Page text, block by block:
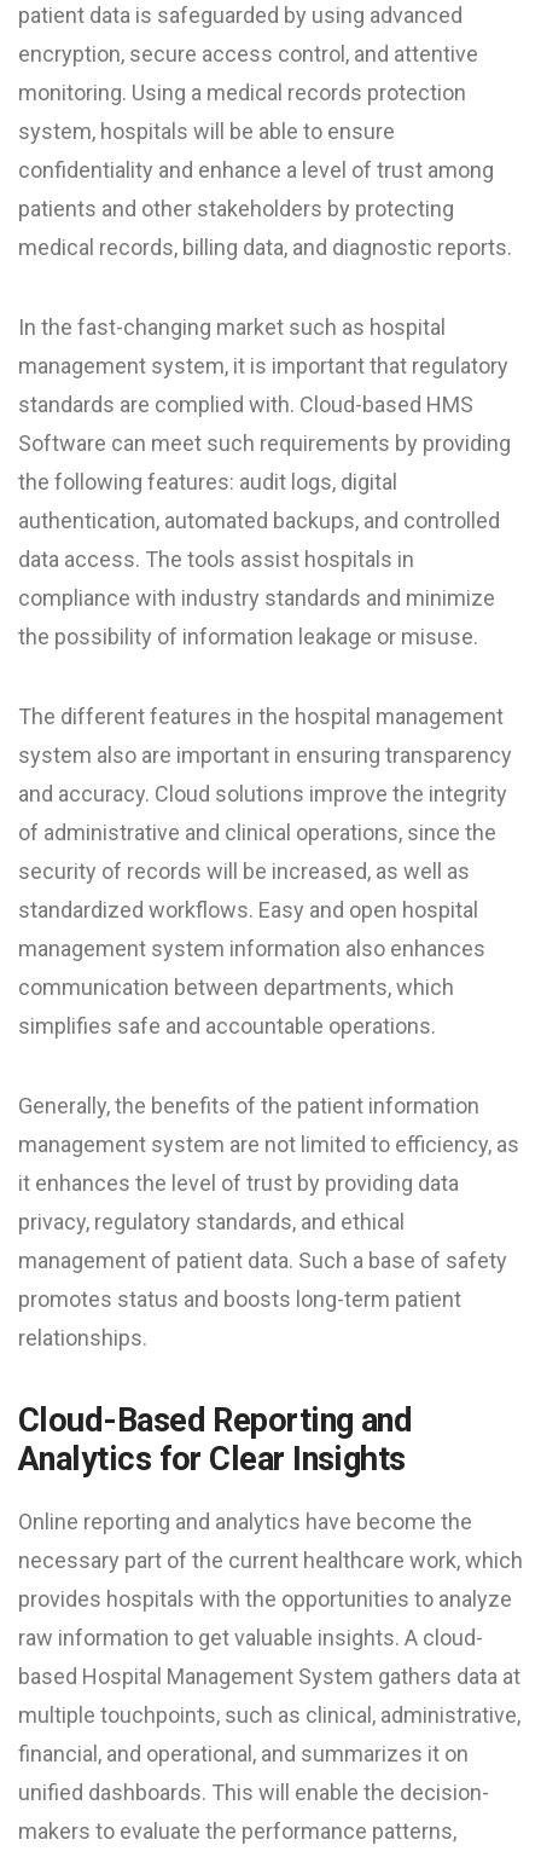
patient data is safeguarded by using advanced
encryption, secure access control, and attentive
monitoring. Using a medical records protection
system, hospitals will be able to ensure
confidentiality and enhance a level of trust among
patients and other stakeholders by protecting
medical records, billing data, and diagnostic reports.
In the fast-changing market such as hospital
management system, it is important that regulatory
standards are complied with. Cloud-based HMS
Software can meet such requirements by providing
the following features: audit logs, digital
authentication, automated backups, and controlled
data access. The tools assist hospitals in
compliance with industry standards and minimize
the possibility of information leakage or misuse.
The different features in the hospital management
system also are important in ensuring transparency
and accuracy. Cloud solutions improve the integrity
of administrative and clinical operations, since the
security of records will be increased, as well as
standardized workflows. Easy and open hospital
management system information also enhances
communication between departments, which
simplifies safe and accountable operations.
Generally, the benefits of the patient information
management system are not limited to efficiency, as
it enhances the level of trust by providing data
privacy, regulatory standards, and ethical
management of patient data. Such a base of safety
promotes status and boosts long-term patient
relationships.
Cloud-Based Reporting and
Analytics for Clear Insights
Online reporting and analytics have become the
necessary part of the current healthcare work, which
provides hospitals with the opportunities to analyze
raw information to get valuable insights. A cloud-
based Hospital Management System gathers data at
multiple touchpoints, such as clinical, administrative,
financial, and operational, and summarizes it on
unified dashboards. This will enable the decision-
makers to evaluate the performance patterns,